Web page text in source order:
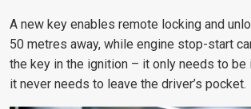
A new key enables remote locking and
50 metres away, while engine stop-start
the key in the ignition – it only needs to be
it never needs to leave the driver’s pocket.